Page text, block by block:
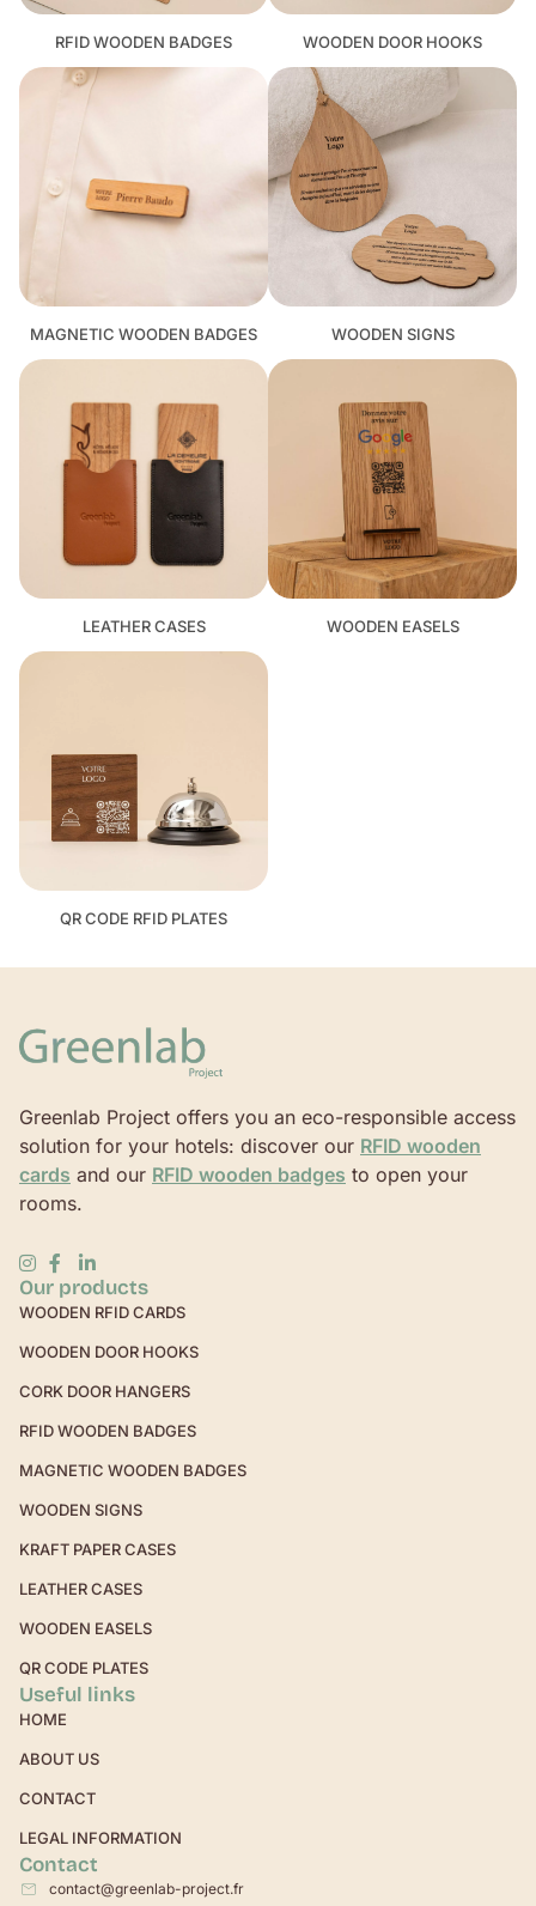
RFID WOODEN BADGES WOODEN DOOR HOOKS
MAGNETIC WOODEN BADGES WOODEN SIGNS
LEATHER CASES WOODEN EASELS
QR CODE RFID PLATES
Greenlab Project offers you an eco-responsible access
solution for your hotels: discover our RFID wooden
cards and our RFID wooden badges to open your
rooms.
Our products
WOODEN RFID CARDS
WOODEN DOOR HOOKS
CORK DOOR HANGERS
RFID WOODEN BADGES
MAGNETIC WOODEN BADGES
WOODEN SIGNS
KRAFT PAPER CASES
LEATHER CASES
WOODEN EASELS
QR CODE PLATES
Useful links
HOME
ABOUT US
CONTACT
LEGAL INFORMATION
Contact
contact@greenlab-project.fr